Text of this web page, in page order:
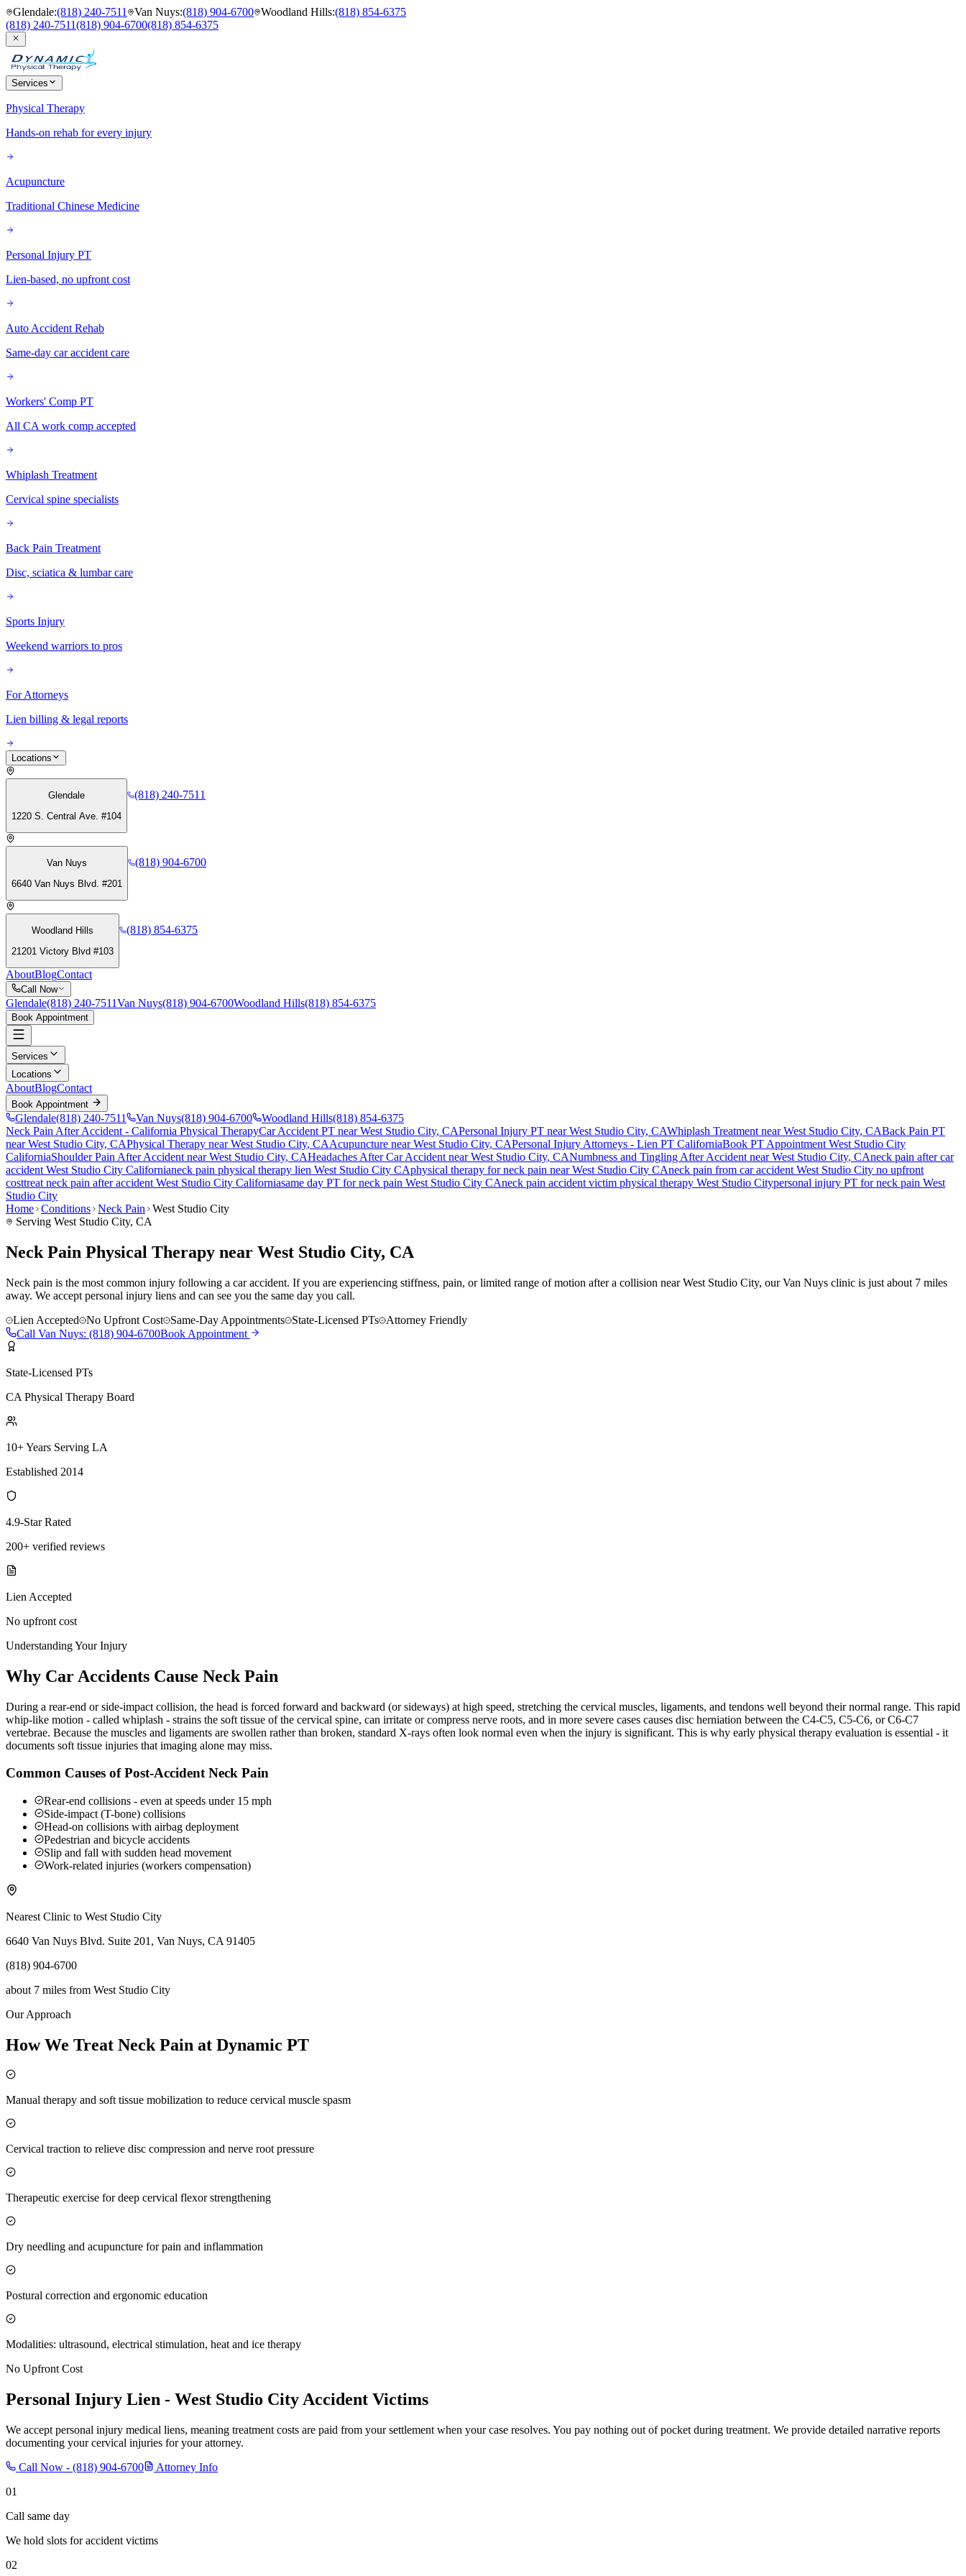
Glendale:(818) 240-7511 Van Nuys:(818) 904-6700 Woodland Hills:(818) 854-6375
(818) 240-7511(818) 904-6700(818) 854-6375
Services
Physical Therapy
Hands-on rehab for every injury
Acupuncture
Traditional Chinese Medicine
Personal Injury PT
Lien-based, no upfront cost
Auto Accident Rehab
Same-day car accident care
Workers' Comp PT
All CA work comp accepted
Whiplash Treatment
Cervical spine specialists
Back Pain Treatment
Disc, sciatica & lumbar care
Sports Injury
Weekend warriors to pros
For Attorneys
Lien billing & legal reports
Locations
Glendale
1220 S. Central Ave. #104
(818) 240-7511
Van Nuys
6640 Van Nuys Blvd. #201
(818) 904-6700
Woodland Hills
21201 Victory Blvd #103
(818) 854-6375
AboutBlogContact
Call Now
Glendale(818) 240-7511Van Nuys(818) 904-6700Woodland Hills(818) 854-6375
Book Appointment
Services
Locations
AboutBlogContact
Book Appointment
Glendale(818) 240-7511 Van Nuys(818) 904-6700 Woodland Hills(818) 854-6375
Neck Pain After Accident - California Physical TherapyCar Accident PT nearWest Studio City, CAPersonal Injury PT nearWest Studio City, CAWhiplash Treatment nearWest Studio City, CABack Pain PT
nearWest Studio City, CAPhysical Therapy nearWest Studio City, CAAcupuncture nearWest Studio City, CAPersonal Injury Attorneys - Lien PT CaliforniaBook PT Appointment West Studio City
CaliforniaShoulder Pain After Accident nearWest Studio City, CAHeadaches After Car Accident nearWest Studio City, CANumbness and Tingling After Accident nearWest Studio City, CAneck pain after car
accident West Studio City Californianeck pain physical therapy lien West Studio City CAphysical therapy forneck pain nearWest Studio City CAneck pain from car accident West Studio City no upfront
costtreat neck pain after accident West Studio City Californiasame day PT forneck pain West Studio City CAneck pain accident victim physical therapy West Studio Citypersonal injury PT forneck pain West
Studio City
Home Conditions Neck Pain
West Studio City
Serving West Studio City, CA
Neck Pain Physical Therapy near West Studio City, CA
Neck pain is the most common injury following a car accident. If you are experiencing stiffness, pain, or limited range of motion after a collision near West Studio City, our Van Nuys clinic is just about 7 miles
away. We accept personal injury liens and can see you the same day you call.
Lien Accepted
No Upfront Cost Same-Day Appointments State-Licensed PTs
Attorney Friendly
Call Van Nuys: (818) 904-6700Book Appointment
State-Licensed PTs
CA Physical Therapy Board
10+ Years Serving LA
Established 2014
4.9-Star Rated
200+ verified reviews
Lien Accepted
No upfront cost
Understanding Your Injury
Why Car Accidents Cause Neck Pain
During a rear-end or side-impact collision, the head is forced forward and backward (or sideways) at high speed, stretching the cervical muscles, ligaments, and tendons well beyond their normal range. This rapid
whip-like motion - called whiplash - strains the soft tissue of the cervical spine, can irritate or compress nerve roots, and in more severe cases causes disc herniation between the C4-C5, C5-C6, or C6-C7
vertebrae. Because the muscles and ligaments are swollen rather than broken, standard X-rays often look normal even when the injury is significant. This is why early physical therapy evaluation is essential - it
documents soft tissue injuries that imaging alone may miss.
Common Causes of Post-Accident Neck Pain
Rear-end collisions - even at speeds under 15 mph
Side-impact (T-bone) collisions
Head-on collisions with airbag deployment
Pedestrian and bicycle accidents
Slip and fall with sudden head movement
Work-related injuries (workers compensation)
Nearest Clinic to West Studio City
6640 Van Nuys Blvd. Suite 201, Van Nuys, CA 91405
(818) 904-6700
about 7 miles from West Studio City
Our Approach
How We Treat Neck Pain at Dynamic PT
Manual therapy and soft tissue mobilization to reduce cervical muscle spasm
Cervical traction to relieve disc compression and nerve root pressure
Therapeutic exercise for deep cervical flexor strengthening
Dry needling and acupuncture for pain and inflammation
Postural correction and ergonomic education
Modalities: ultrasound, electrical stimulation, heat and ice therapy
No Upfront Cost
Personal Injury Lien - West Studio City Accident Victims
We accept personal injury medical liens, meaning treatment costs are paid from your settlement when your case resolves. You pay nothing out of pocket during treatment. We provide detailed narrative reports
documenting your cervical injuries for your attorney.
Call Now - (818) 904-6700
Attorney Info
01
Call same day
We hold slots for accident victims
02